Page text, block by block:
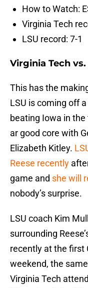
How to Watch:
Virginia Tech
LSU record: 7-1
Virginia Tech
This has the
LSU is coming off
beating Iowa in
ar good core with
Elizabeth Kitley.
Reese recently
game and she will
nobody’s surprise.
LSU coach Kim
surrounding
recently at the first
weekend, the
Virginia Tech